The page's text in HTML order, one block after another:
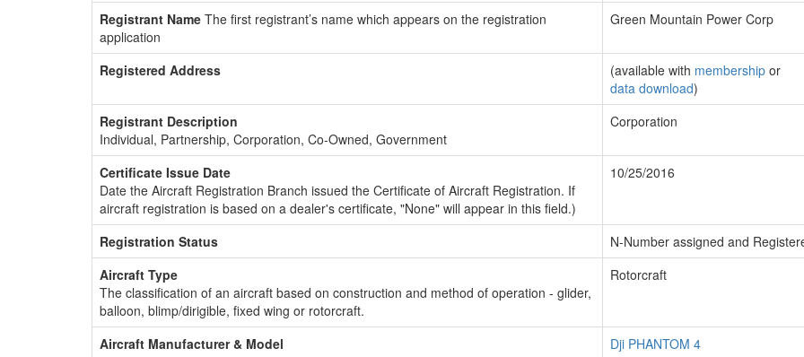
Registrant Name The first registrant’s name which appears on the registration
application
Green Mountain Power Corp
Registered Address (available with membership or
data download)
Registrant Description
Individual, Partnership, Corporation, Co-Owned, Government
Corporation
Certificate Issue Date
Date the Aircraft Registration Branch issued the Certificate of Aircraft Registration. If
aircraft registration is based on a dealer's certificate, "None" will appear in this field.)
10/25/2016
Registration Status
N-Number assigned and
Aircraft Type
The classification of an aircraft based on construction and method of operation - glider,
balloon, blimp/dirigible, fixed wing or rotorcraft.
Rotorcraft
Aircraft Manufacturer & Model
Dji PHANTOM 4